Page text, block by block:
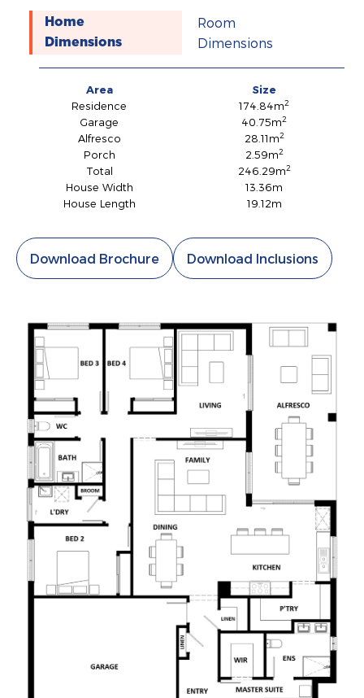
Home
Dimensions
Room
Dimensions
Area
Size
Residence
174.84m2
Garage 40.75m2
Alfresco 28.11m2
Porch 2.59m2
Total 246.29m2
House Width
13.36m
House Length
19.12m
Download Brochure Download Inclusions